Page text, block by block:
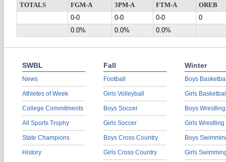
TOTALS
FGM-A 3PM-A FTM-A
OREB
0-0
0-0 0-0
0
0.0%
0.0% 0.0%
SWBL
News
Athletes of Week
College Commitments
All Sports Trophy
State Champions
History
Fall
Football
Girls Volleyball
Boys Soccer
Girls Soccer
Boys Cross Country
Girls Cross Country
Winter
Boys
Girls
Boys Wrestling
Girls Wrestling
Boys
Girls